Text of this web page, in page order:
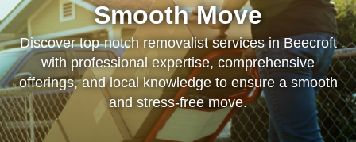
Smooth Move
Discover top-notch removalist services in Beecroft
with professional expertise, comprehensive
offerings, and local knowledge to ensure a smooth
and stress-free move.